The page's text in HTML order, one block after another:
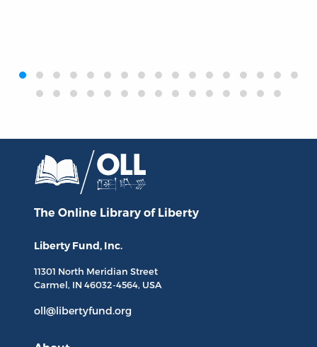
‹›
The Online Library of Liberty
Liberty Fund, Inc.
11301 North Meridian Street
Carmel, IN 46032-4564, USA
oll@libertyfund.org